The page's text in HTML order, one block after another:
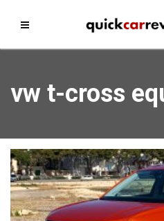
vw t-cross